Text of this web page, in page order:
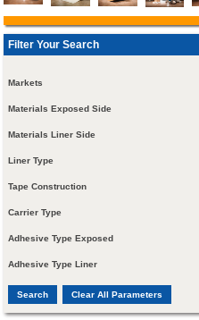
Filter Your Search
Markets
Materials Exposed Side
Materials Liner Side
Liner Type
Tape Construction
Carrier Type
Adhesive Type Exposed
Adhesive Type Liner